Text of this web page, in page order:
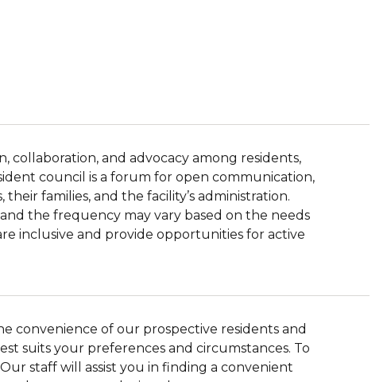
collaboration, and advocacy among residents,
council is a forum for open communication,
families, and the facility’s administration.
the frequency may vary based on the needs
inclusive and provide opportunities for active
convenience of our prospective residents and
suits your preferences and circumstances. To
staff will assist you in finding a convenient